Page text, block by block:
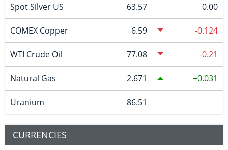
Spot Silver US 63.57 0.00
COMEX Copper 6.59 -0.124
WTI Crude Oil 77.08 -0.21
Natural Gas 2.671 0.031
Uranium 86.51
CURRENCIES